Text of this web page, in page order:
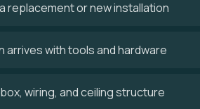
replacement or new installation
arrives with tools and hardware
wiring, and ceiling structure